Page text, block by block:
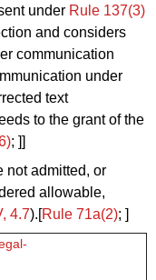
under Rule 137(3)
and considers
communication
under
text
to the grant of the
; ]]
not admitted, or
allowable,
4.7).[Rule 71a(2); ]